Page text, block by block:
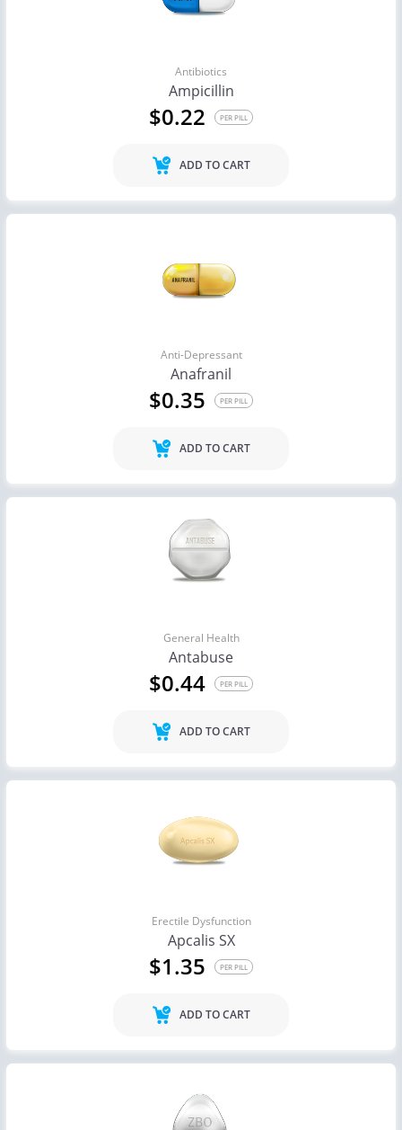
Antibiotics
Ampicillin
$0.22 PER PILL
ADD TO CART
Anti-Depressant
Anafranil
$0.35 PER PILL
ADD TO CART
General Health
Antabuse
$0.44 PER PILL
ADD TO CART
Erectile Dysfunction
Apcalis SX
$1.35 PER PILL
ADD TO CART